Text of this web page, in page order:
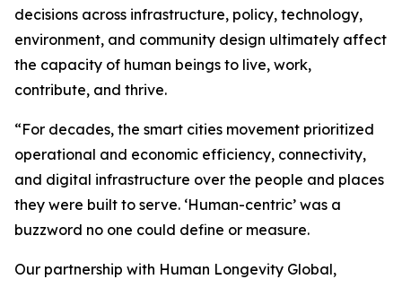
decisions across infrastructure, policy, technology,
environment, and community design ultimately affect
the capacity of human beings to live, work,
contribute, and thrive.
“For decades, the smart cities movement prioritized
operational and economic efficiency, connectivity,
and digital infrastructure over the people and places
they were built to serve. ‘Human-centric’ was a
buzzword no one could define or measure.
Our partnership with Human Longevity Global,